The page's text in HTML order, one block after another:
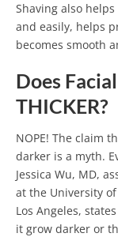
Shaving also
and easily, helps
becomes smooth
Does
THICKER?
NOPE! The claim
darker is a myth.
Jessica Wu, MD,
at the University
Los Angeles,
it grow darker or